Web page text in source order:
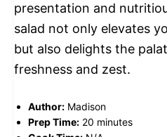
presentation and
salad not only elevates
but also delights the
freshness and zest.
Author: Madison
Prep Time: 20 minutes